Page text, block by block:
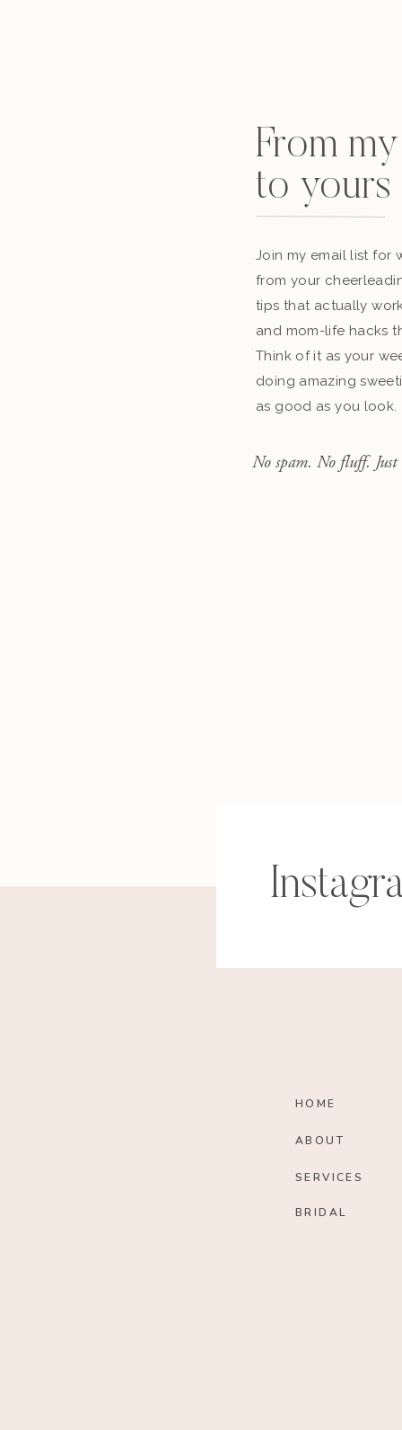
From
to yours
Join my email list for
from your
tips that actually
and mom-life hacks
Think of it as your
doing amazing
as good as you look.
No spam. No fluff. Just
HOME
ABOUT
SERVICES
BRIDAL